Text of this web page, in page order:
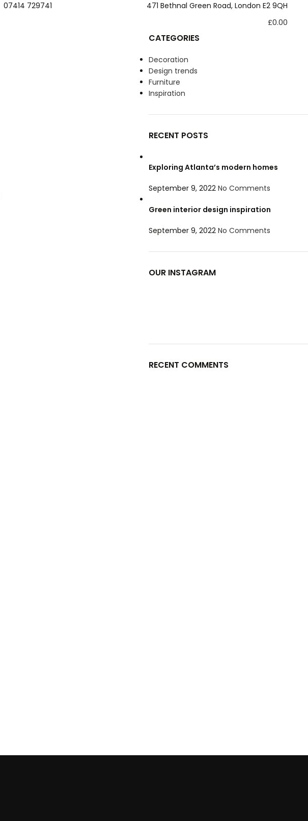
07414 729741 471 Bethnal Green Road, London E2 9QH
£0.00
CATEGORIES
Decoration
Design trends
Furniture
Inspiration
RECENT POSTS
Exploring Atlanta’s modern homes
September 9, 2022 No Comments
Green interior design inspiration
September 9, 2022 No Comments
OUR INSTAGRAM
RECENT COMMENTS